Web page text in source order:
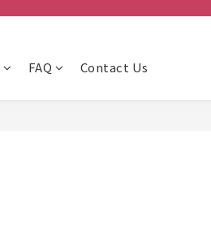
FAQ Contact Us